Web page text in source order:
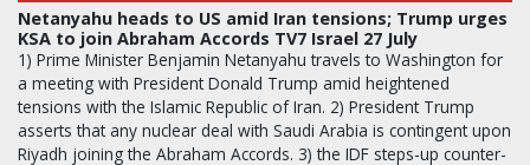
Netanyahu heads to US amid Iran tensions; Trump urges
KSA to join Abraham Accords TV7 Israel 27 July
1) Prime Minister Benjamin Netanyahu travels to Washington for
a meeting with President Donald Trump amid heightened
tensions with the Islamic Republic of Iran. 2) President Trump
asserts that any nuclear deal with Saudi Arabia is contingent upon
Riyadh joining the Abraham Accords. 3) the IDF steps-up counter-